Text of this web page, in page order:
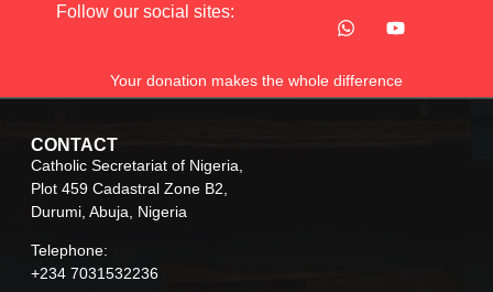
Follow our social sites:
Your donation makes the whole difference
CONTACT
Catholic Secretariat of Nigeria,
Plot 459 Cadastral Zone B2,
Durumi, Abuja, Nigeria
Telephone:
+234 7031532236